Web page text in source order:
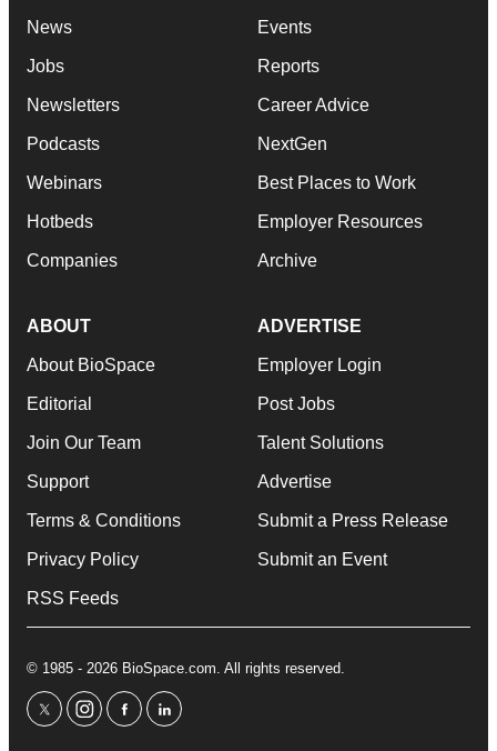
News
Jobs
Newsletters
Podcasts
Webinars
Hotbeds
Companies
Events
Reports
Career Advice
NextGen
Best Places to Work
Employer Resources
Archive
ABOUT
About BioSpace
Editorial
Join Our Team
Support
Terms & Conditions
Privacy Policy
RSS Feeds
ADVERTISE
Employer Login
Post Jobs
Talent Solutions
Advertise
Submit a Press Release
Submit an Event
© 1985 - 2026 BioSpace.com. All rights reserved.
twitterinstagram
facebooklinkedin